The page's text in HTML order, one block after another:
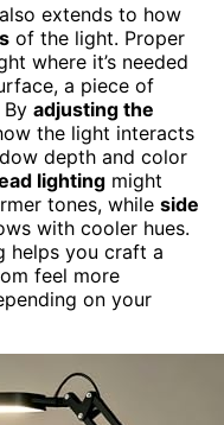
extends to how
of the light. Proper
where it’s needed
a piece of
adjusting the
the light interacts
depth and color
lighting might
tones, while side
with cooler hues.
helps you craft a
feel more
on your